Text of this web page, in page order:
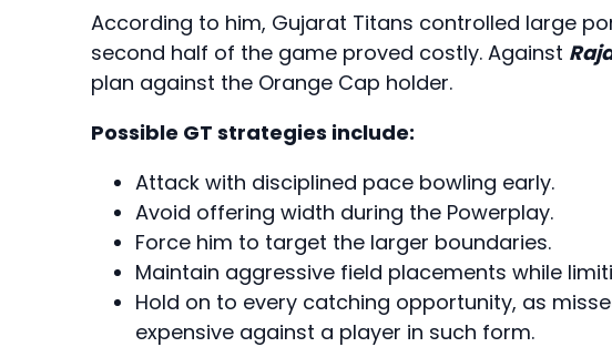
According to him, Gujarat Titans controlled large
second half of the game proved costly. Against
plan against the Orange Cap holder.
Possible GT strategies include:
Attack with disciplined pace bowling early.
Avoid offering width during the Powerplay.
Force him to target the larger boundaries.
Maintain aggressive field placements while
Hold on to every catching opportunity, as
expensive against a player in such form.